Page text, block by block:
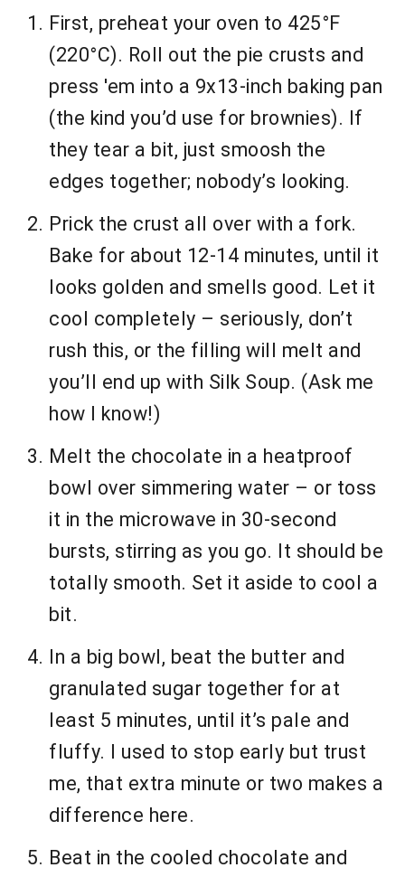
First, preheat your oven to 425°F
(220°C). Roll out the pie crusts and
press 'em into a 9x13-inch baking pan
(the kind you’d use for brownies). If
they tear a bit, just smoosh the
edges together; nobody’s looking.
Prick the crust all over with a fork.
Bake for about 12-14 minutes, until it
looks golden and smells good. Let it
cool completely – seriously, don’t
rush this, or the filling will melt and
you’ll end up with Silk Soup. (Ask me
how I know!)
Melt the chocolate in a heatproof
bowl over simmering water – or toss
it in the microwave in 30-second
bursts, stirring as you go. It should be
totally smooth. Set it aside to cool a
bit.
In a big bowl, beat the butter and
granulated sugar together for at
least 5 minutes, until it’s pale and
fluffy. I used to stop early but trust
me, that extra minute or two makes a
difference here.
Beat in the cooled chocolate and